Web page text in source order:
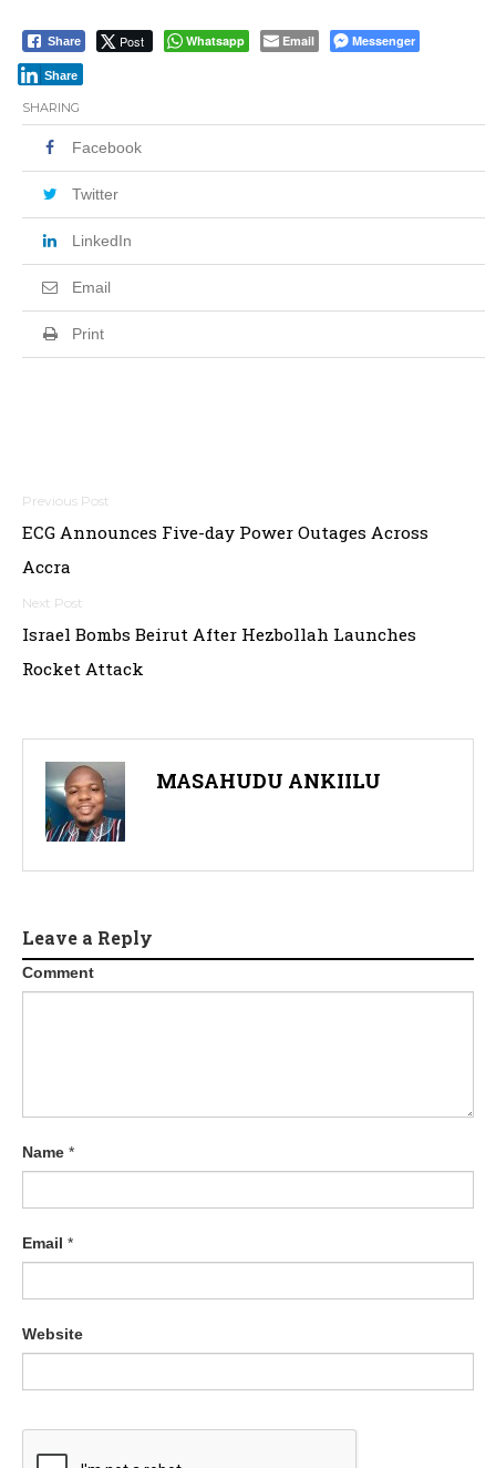
Share Post Whatsapp Email Messenger
Share
SHARING
Facebook
Twitter
LinkedIn
Email
Print
Post
navigation
ECG Announces Five-day Power Outages Across
Accra
Israel Bombs Beirut After Hezbollah Launches
Rocket Attack
MASAHUDU ANKIILU
Leave a Reply
Comment
Name *
Email *
Website